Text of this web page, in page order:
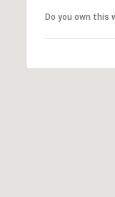
Do you own this